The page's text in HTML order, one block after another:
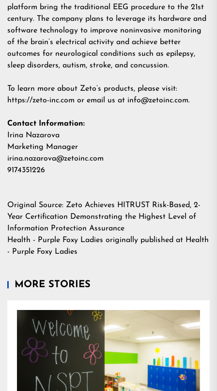
platform bring the traditional EEG procedure to the 21st
century. The company plans to leverage its hardware and
software technology to improve noninvasive monitoring
of the brain’s electrical activity and achieve better
outcomes for neurological conditions such as epilepsy,
sleep disorders, autism, stroke, and concussion.
To learn more about Zeto’s products, please visit:
https://zeto-inc.com or email us at info@zetoinc.com.
Contact Information:
Irina Nazarova
Marketing Manager
irina.nazarova@zetoinc.com
9174351226
Original Source: Zeto Achieves HITRUST Risk-Based, 2-
Year Certification Demonstrating the Highest Level of
Information Protection Assurance
Health - Purple Foxy Ladies originally published at Health
- Purple Foxy Ladies
MORE STORIES